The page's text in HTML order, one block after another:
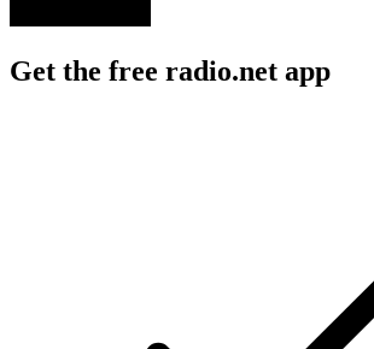
Get the free radio.net app